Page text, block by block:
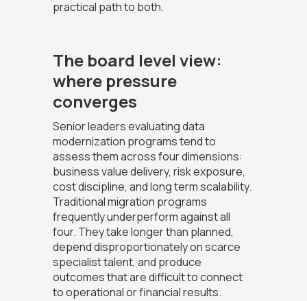
practical path to both.
The board level view:
where pressure
converges
Senior leaders evaluating data
modernization programs tend to
assess them across four dimensions:
business value delivery, risk exposure,
cost discipline, and long term scalability.
Traditional migration programs
frequently underperform against all
four. They take longer than planned,
depend disproportionately on scarce
specialist talent, and produce
outcomes that are difficult to connect
to operational or financial results.